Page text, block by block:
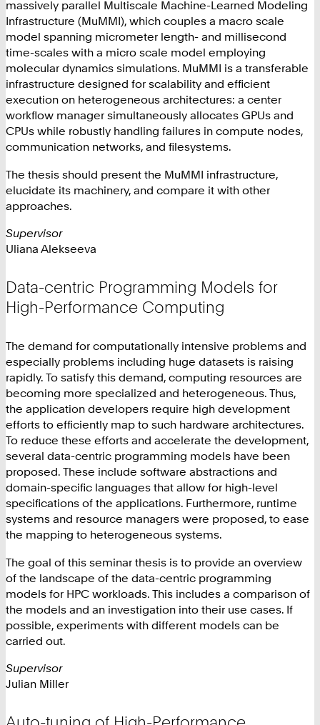
massively parallel Multiscale Machine-Learned Modeling
Infrastructure (MuMMI), which couples a macro scale
model spanning micrometer length- and millisecond
time-scales with a micro scale model employing
molecular dynamics simulations. MuMMI is a transferable
infrastructure designed for scalability and efficient
execution on heterogeneous architectures: a center
workflow manager simultaneously allocates GPUs and
CPUs while robustly handling failures in compute nodes,
communication networks, and filesystems.
The thesis should present the MuMMI infrastructure,
elucidate its machinery, and compare it with other
approaches.
Supervisor
Uliana Alekseeva
Data-centric Programming Models for
High-Performance Computing
The demand for computationally intensive problems and
especially problems including huge datasets is raising
rapidly. To satisfy this demand, computing resources are
becoming more specialized and heterogeneous. Thus,
the application developers require high development
efforts to efficiently map to such hardware architectures.
To reduce these efforts and accelerate the development,
several data-centric programming models have been
proposed. These include software abstractions and
domain-specific languages that allow for high-level
specifications of the applications. Furthermore, runtime
systems and resource managers were proposed, to ease
the mapping to heterogeneous systems.
The goal of this seminar thesis is to provide an overview
of the landscape of the data-centric programming
models for HPC workloads. This includes a comparison of
the models and an investigation into their use cases. If
possible, experiments with different models can be
carried out.
Supervisor
Julian Miller